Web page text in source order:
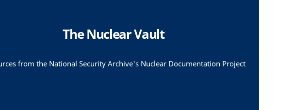
The Nuclear Vault
from the National Security Archive's Nuclear Documentation Project